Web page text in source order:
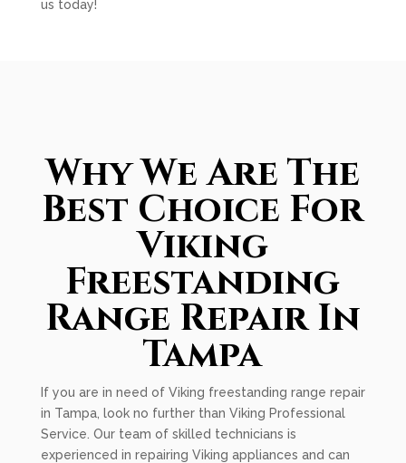
us today!
Why We Are The
Best Choice For
Viking
Freestanding
Range Repair In
Tampa
If you are in need of Viking freestanding range repair
in Tampa, look no further than Viking Professional
Service. Our team of skilled technicians is
experienced in repairing Viking appliances and can